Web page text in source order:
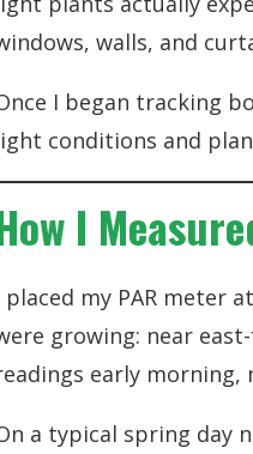
walls, and
I began tracking
conditions and
I
placed my PAR meter
growing: near
early
a typical spring day